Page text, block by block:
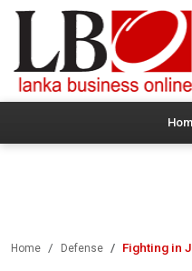
Home Defense Fighting in